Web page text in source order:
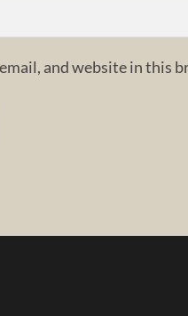
and website in this